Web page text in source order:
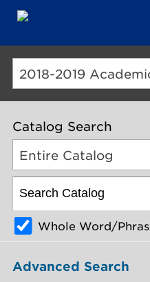
Catalog Search
Entire Catalog
Whole Word/
Advanced Search